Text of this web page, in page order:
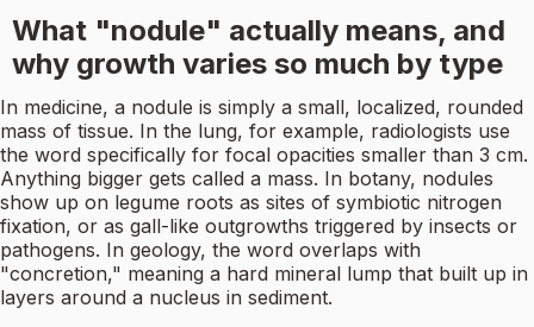
What "nodule" actually means, and
why growth varies so much by type
In medicine, a nodule is simply a small, localized, rounded
mass of tissue. In the lung, for example, radiologists use
the word specifically for focal opacities smaller than 3 cm.
Anything bigger gets called a mass. In botany, nodules
show up on legume roots as sites of symbiotic nitrogen
fixation, or as gall-like outgrowths triggered by insects or
pathogens. In geology, the word overlaps with
"concretion," meaning a hard mineral lump that built up in
layers around a nucleus in sediment.